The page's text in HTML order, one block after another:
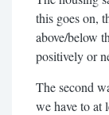
this goes on,
above/below
positively or
The second
we have to at